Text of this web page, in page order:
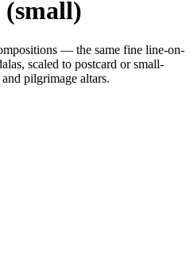
— the same fine line-on-
scaled to postcard or small-
pilgrimage altars.